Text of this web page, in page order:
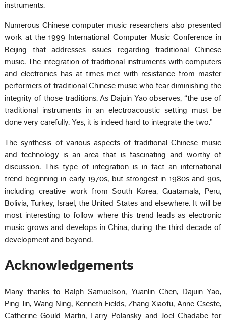
instruments.
Numerous Chinese computer music researchers also presented
work at the 1999 International Computer Music Conference in
Beijing that addresses issues regarding traditional Chinese
music. The integration of traditional instruments with computers
and electronics has at times met with resistance from master
performers of traditional Chinese music who fear diminishing the
integrity of those traditions. As Dajuin Yao observes, “the use of
traditional instruments in an electroacoustic setting must be
done very carefully. Yes, it is indeed hard to integrate the two.”
The synthesis of various aspects of traditional Chinese music
and technology is an area that is fascinating and worthy of
discussion. This type of integration is in fact an international
trend beginning in early 1970s, but strongest in 1980s and 90s,
including creative work from South Korea, Guatamala, Peru,
Bolivia, Turkey, Israel, the United States and elsewhere. It will be
most interesting to follow where this trend leads as electronic
music grows and develops in China, during the third decade of
development and beyond.
Acknowledgements
Many thanks to Ralph Samuelson, Yuanlin Chen, Dajuin Yao,
Ping Jin, Wang Ning, Kenneth Fields, Zhang Xiaofu, Anne Cseste,
Catherine Gould Martin, Larry Polansky and Joel Chadabe for